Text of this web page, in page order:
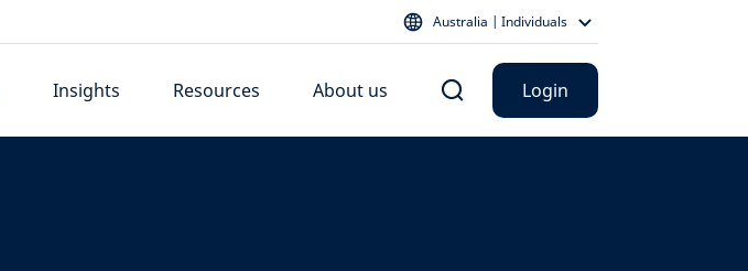
Australia | Individuals
Insights Resources About us Login